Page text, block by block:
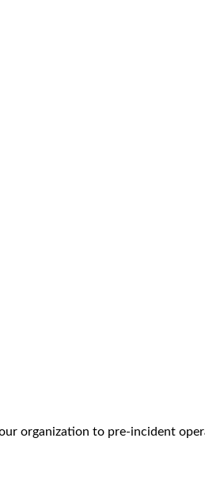
organization to pre-incident